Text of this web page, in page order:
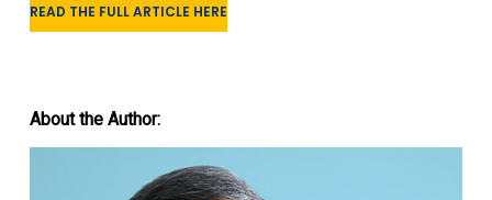
READ THE FULL ARTICLE HERE
About the Author: